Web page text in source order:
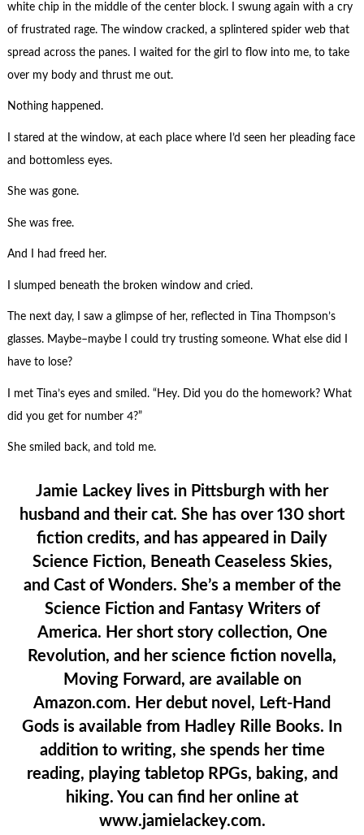
white chip in the middle of the center block. I swung again with a cry
of frustrated rage. The window cracked, a splintered spider web that
spread across the panes. I waited for the girl to flow into me, to take
over my body and thrust me out.
Nothing happened.
I stared at the window, at each place where I’d seen her pleading face
and bottomless eyes.
She was gone.
She was free.
And I had freed her.
I slumped beneath the broken window and cried.
The next day, I saw a glimpse of her, reflected in Tina Thompson’s
glasses. Maybe–maybe I could try trusting someone. What else did I
have to lose?
I met Tina’s eyes and smiled. “Hey. Did you do the homework? What
did you get for number 4?”
She smiled back, and told me.
Jamie Lackey lives in Pittsburgh with her
husband and their cat. She has over 130 short
fiction credits, and has appeared in Daily
Science Fiction, Beneath Ceaseless Skies,
and Cast of Wonders. She’s a member of the
Science Fiction and Fantasy Writers of
America. Her short story collection, One
Revolution, and her science fiction novella,
Moving Forward, are available on
Amazon.com. Her debut novel, Left-Hand
Gods is available from Hadley Rille Books. In
addition to writing, she spends her time
reading, playing tabletop RPGs, baking, and
hiking. You can find her online at
www.jamielackey.com.